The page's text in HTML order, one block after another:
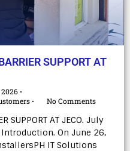
SUPPORT AT
2026 •
• No Comments
SUPPORT AT JECO. July
On June 26,
IT Solutions